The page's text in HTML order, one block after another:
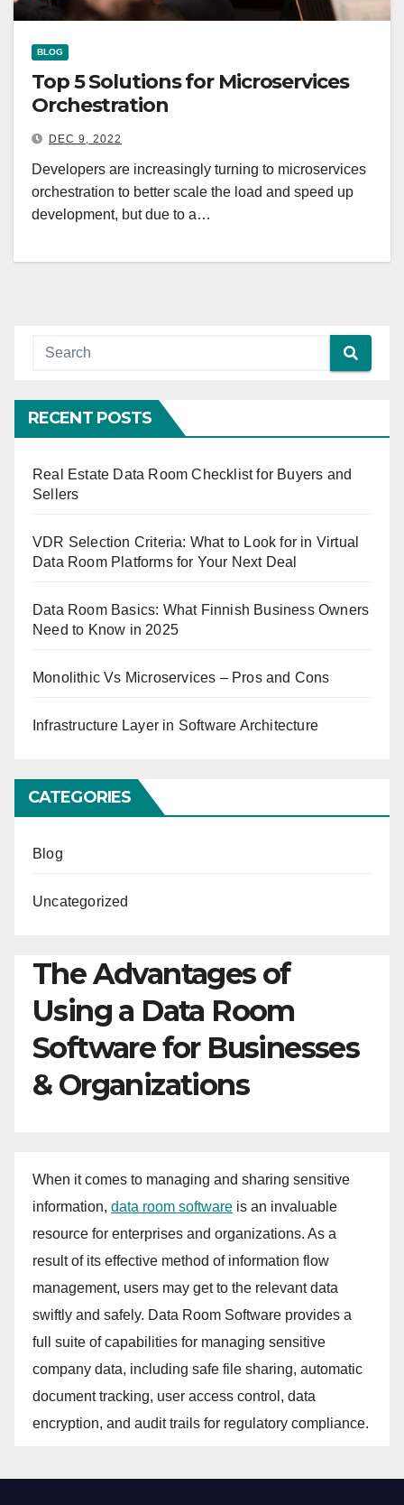
BLOG
Top 5 Solutions for Microservices
Orchestration
DEC 9, 2022
Developers are increasingly turning to microservices
orchestration to better scale the load and speed up
development, but due to a…
RECENT POSTS
Real Estate Data Room Checklist for Buyers and
Sellers
VDR Selection Criteria: What to Look for in Virtual
Data Room Platforms for Your Next Deal
Data Room Basics: What Finnish Business Owners
Need to Know in 2025
Monolithic Vs Microservices – Pros and Cons
Infrastructure Layer in Software Architecture
CATEGORIES
Blog
Uncategorized
The Advantages of
Using a Data Room
Software for Businesses
& Organizations
When it comes to managing and sharing sensitive
information, data room software is an invaluable
resource for enterprises and organizations. As a
result of its effective method of information flow
management, users may get to the relevant data
swiftly and safely. Data Room Software provides a
full suite of capabilities for managing sensitive
company data, including safe file sharing, automatic
document tracking, user access control, data
encryption, and audit trails for regulatory compliance.